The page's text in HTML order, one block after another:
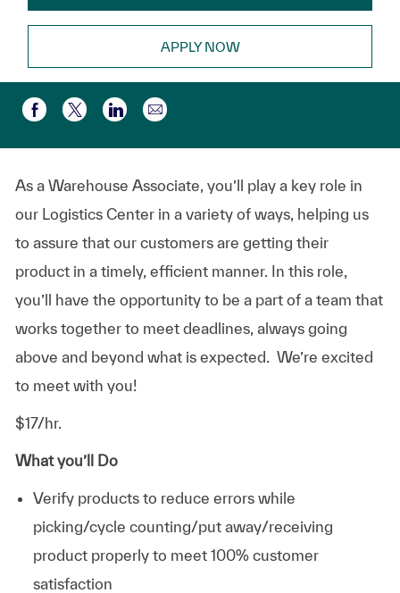
APPLY NOW
Compartir a través de Facebook
Compartir a través de twitter
Compartir a través de LinkedIn
Compartir por correo
As a Warehouse Associate, you’ll play a key role in
our Logistics Center in a variety of ways, helping us
to assure that our customers are getting their
product in a timely, efficient manner. In this role,
you’ll have the opportunity to be a part of a team that
works together to meet deadlines, always going
above and beyond what is expected. We’re excited
to meet with you!
$17/hr.
What you’ll Do
Verify products to reduce errors while
picking/cycle counting/put away/receiving
product properly to meet 100% customer
satisfaction